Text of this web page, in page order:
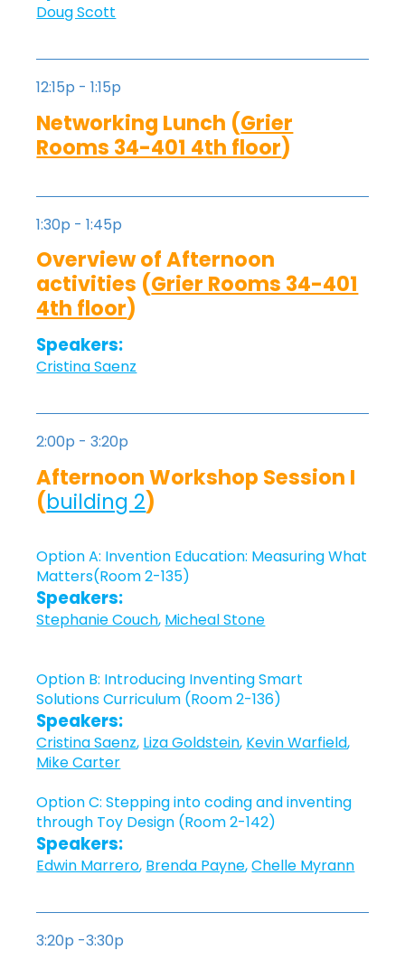
Doug Scott
12:15p - 1:15p
Networking Lunch (Grier
Rooms 34-401 4th floor)
1:30p - 1:45p
Overview of Afternoon
activities (Grier Rooms 34-401
4th floor)
Speakers:
Cristina Saenz
2:00p - 3:20p
Afternoon Workshop Session I
(building 2)
Option A: Invention Education: Measuring What
Matters(Room 2-135)
Speakers:
Stephanie Couch, Micheal Stone
Option B: Introducing Inventing Smart
Solutions Curriculum (Room 2-136)
Speakers:
Cristina Saenz, Liza Goldstein, Kevin Warfield,
Mike Carter
Option C: Stepping into coding and inventing
through Toy Design (Room 2-142)
Speakers:
Edwin Marrero, Brenda Payne,Chelle Myrann
3:20p -3:30p